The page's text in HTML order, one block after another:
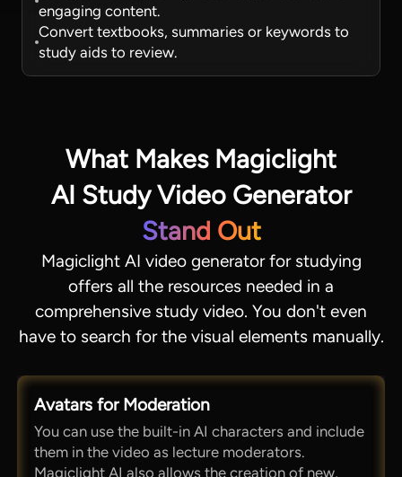
engaging content.
Convert textbooks, summaries or keywords to
study aids to review.
What Makes Magiclight
AI Study Video Generator
Stand Out
Magiclight AI video generator for studying
offers all the resources needed in a
comprehensive study video. You don't even
have to search for the visual elements manually.
Avatars for Moderation
You can use the built-in AI characters and include
them in the video as lecture moderators.
Magiclight AI also allows the creation of new,